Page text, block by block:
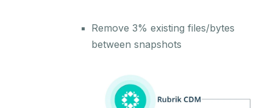
Remove 3% existing files/bytes
between snapshots